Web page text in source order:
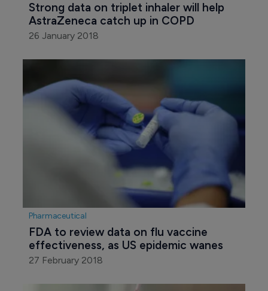
Strong data on triplet inhaler will help
AstraZeneca catch up in COPD
26 January 2018
Pharmaceutical
FDA to review data on flu vaccine
effectiveness, as US epidemic wanes
27 February 2018